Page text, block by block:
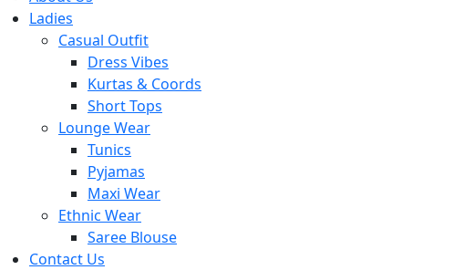
Ladies
Casual Outfit
Dress Vibes
Kurtas & Coords
Short Tops
Lounge Wear
Tunics
Pyjamas
Maxi Wear
Ethnic Wear
Saree Blouse
Contact Us